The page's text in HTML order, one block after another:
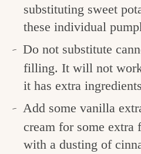
substituting sweet
these individual
Do not substitute
filling. It will not
it has extra
Add some vanilla
cream for some
with a dusting of